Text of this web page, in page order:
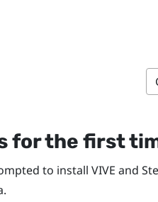
for the first
to install VIVE and